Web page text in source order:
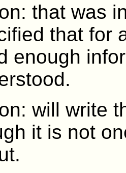
that was
that for
enough
will write
it is not